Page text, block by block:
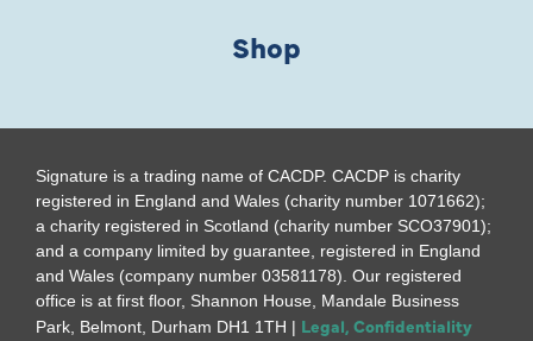
Shop
Signature is a trading name of CACDP. CACDP is charity
registered in England and Wales (charity number 1071662);
a charity registered in Scotland (charity number SCO37901);
and a company limited by guarantee, registered in England
and Wales (company number 03581178). Our registered
office is at first floor, Shannon House, Mandale Business
Park, Belmont, Durham DH1 1TH | Legal, Confidentiality